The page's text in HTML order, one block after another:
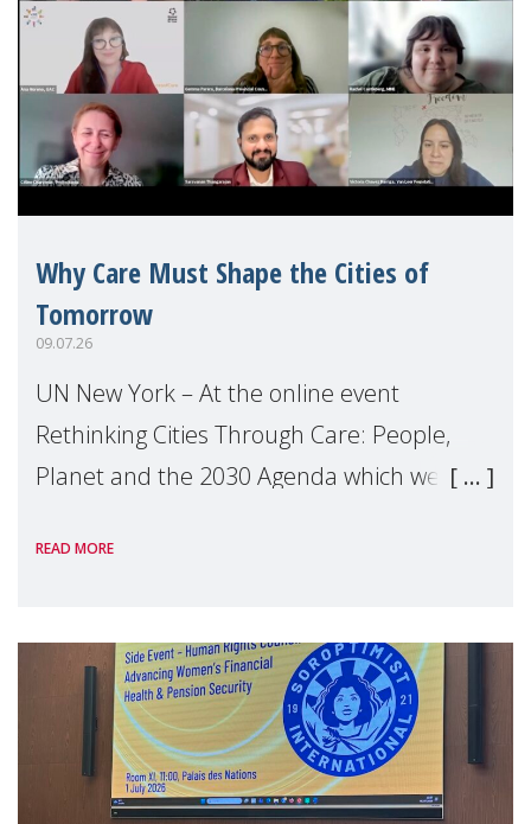
Why Care Must Shape the Cities of
Tomorrow
09.07.26
UN New York – At the online event
Rethinking Cities Through Care: People,
Planet and the 2030 Agenda which we
Level Political Forum (HLPF), experts and
READ MORE